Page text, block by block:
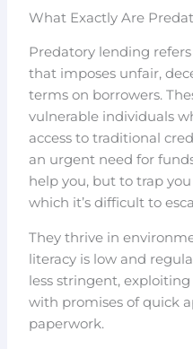
What Exactly Are
Predatory lending
that imposes unfair,
terms on borrowers.
vulnerable individuals
access to traditional
an urgent need for
help you, but to trap
which it’s difficult to
They thrive in
literacy is low and
less stringent,
with promises of quick
paperwork.